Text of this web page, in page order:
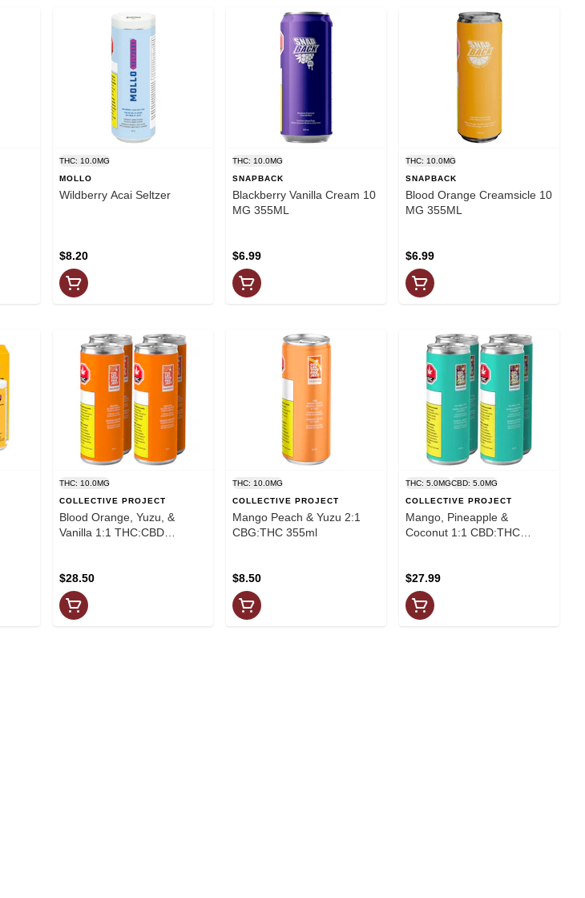
THC: 10.0MG
MOLLO
Wildberry Acai Seltzer
$8.20
THC: 10.0MG
SNAPBACK
Blackberry Vanilla Cream 10
MG 355ML
$6.99
THC: 10.0MG
SNAPBACK
Blood Orange Creamsicle 10
MG 355ML
$6.99
THC: 10.0MG
COLLECTIVE PROJECT
Blood Orange, Yuzu, &
Vanilla 1:1 THC:CBD
$28.50
THC: 10.0MG
COLLECTIVE PROJECT
Mango Peach & Yuzu 2:1
CBG:THC 355ml
$8.50
THC: 5.0MGCBD: 5.0MG
COLLECTIVE PROJECT
Mango, Pineapple &
Coconut 1:1 CBD:THC
$27.99